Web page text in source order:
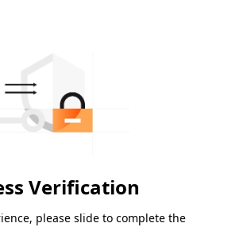
Verification
please slide to complete the